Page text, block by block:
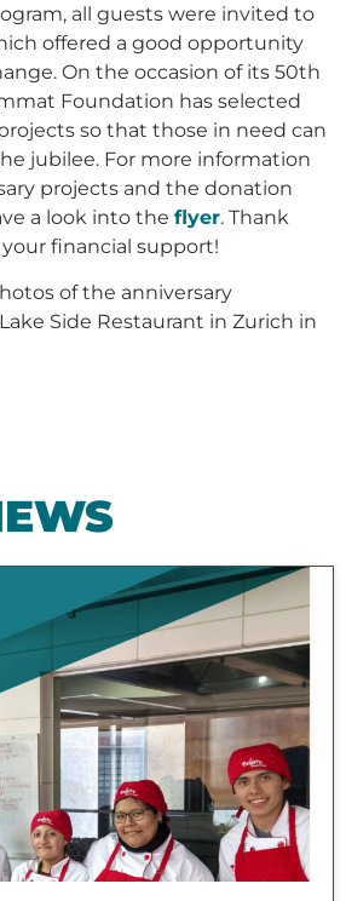
all guests were invited to
offered a good opportunity
On the occasion of its 50th
Foundation has selected
so that those in need can
jubilee. For more information
projects and the donation
a look into the flyer. Thank
financial support!
of the anniversary
Side Restaurant in Zurich in